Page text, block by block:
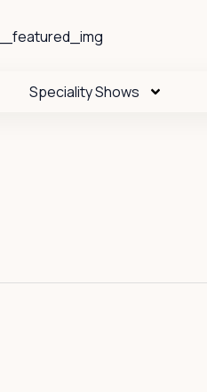
Speciality Shows